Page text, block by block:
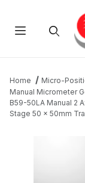
Home Micro-
Manual Micrometer
B59-50LA Manual 2
Stage 50 x 50mm